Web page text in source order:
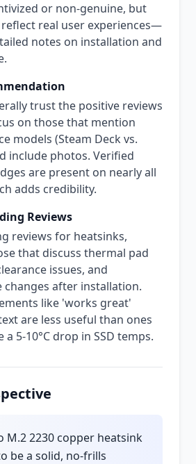
or non-genuine, but
real user experiences—
notes on installation and
trust the positive reviews
on those that mention
models (Steam Deck vs.
include photos. Verified
are present on nearly all
adds credibility.
Reviews
reviews for heatsinks,
that discuss thermal pad
issues, and
after installation.
like 'works great'
are less useful than ones
5-10°C drop in SSD temps.
M.2 2230 copper heatsink
be a solid, no-frills